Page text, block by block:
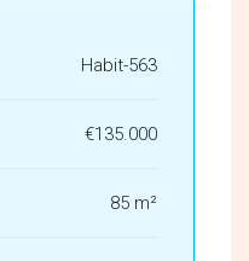
Habit-563
€135.000
85 m²